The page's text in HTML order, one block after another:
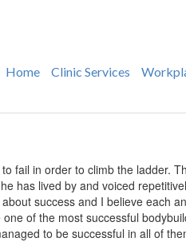
Home Clinic Services
fail in order to climb the ladder.
has lived by and voiced
success and I believe each
of the most successful
to be successful in all of